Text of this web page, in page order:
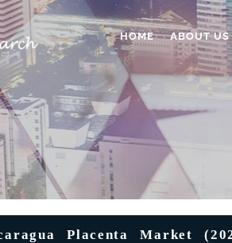
HOME ABOUT US
Placenta Market